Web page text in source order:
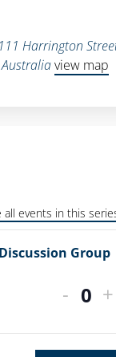
Harrington
Australiaview map
all events in this
Group
- +